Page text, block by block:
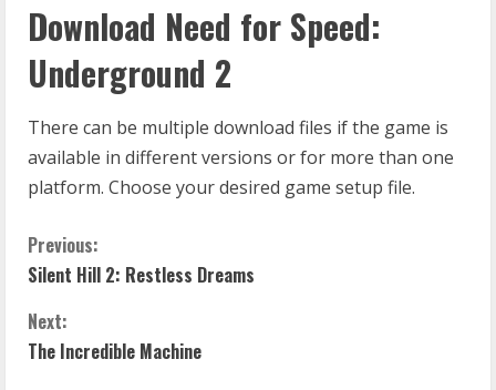
Download Need for Speed:
Underground 2
There can be multiple download files if the game is
available in different versions or for more than one
platform. Choose your desired game setup file.
C
o
n
Previous:
Silent Hill 2: Restless Dreams
Next:
The Incredible Machine